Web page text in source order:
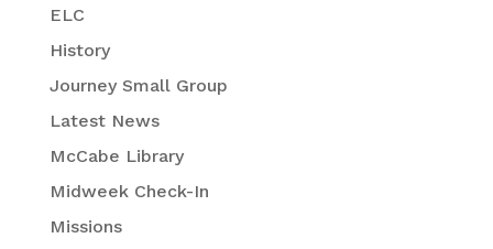
ELC
History
Journey Small Group
Latest News
McCabe Library
Midweek Check-In
Missions